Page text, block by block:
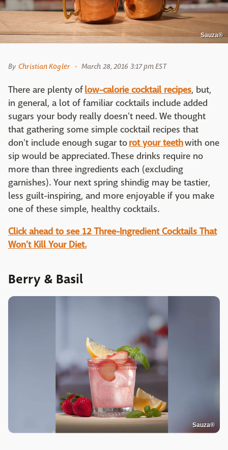
Sauza®
By Christian Kogler March 28, 2016 3:17 pm EST
There are plenty oflow-calorie cocktail recipes, but,
in general, a lot of familiar cocktails include added
sugars your body really doesn't need. We thought
that gathering some simple cocktail recipes that
don't include enough sugar torot your teethwith one
sip would be appreciated. These drinks require no
more than three ingredients each (excluding
garnishes). Your next spring shindig may be tastier,
less guilt-inspiring, and more enjoyable if you make
one of these simple, healthy cocktails.
Click ahead to see 12 Three-Ingredient Cocktails That
Won't Kill Your Diet.
Berry & Basil
Sauza®